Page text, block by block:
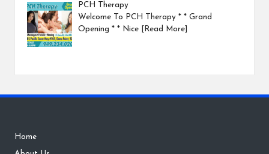
PCH Therapy
Welcome To PCH Therapy * * Grand
Opening * * Nice [Read More]
Home